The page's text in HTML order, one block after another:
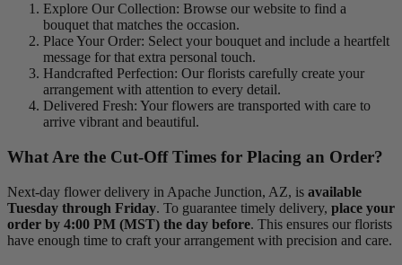
Explore Our Collection: Browse our website to find a
bouquet that matches the occasion.
Place Your Order: Select your bouquet and include a heartfelt
message for that extra personal touch.
Handcrafted Perfection: Our florists carefully create your
arrangement with attention to every detail.
Delivered Fresh: Your flowers are transported with care to
arrive vibrant and beautiful.
What Are the Cut-Off Times for Placing an Order?
Next-day flower delivery in Apache Junction, AZ, is available
Tuesday through Friday. To guarantee timely delivery, place your
order by 4:00 PM (MST) the day before. This ensures our florists
have enough time to craft your arrangement with precision and care.